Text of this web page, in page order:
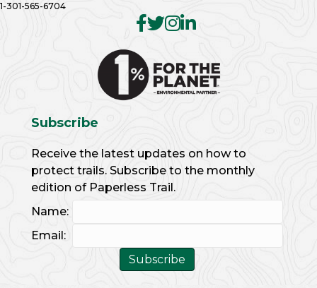
1-301-565-6704
Subscribe
Receive the latest updates on how to
protect trails. Subscribe to the monthly
edition of Paperless Trail.
Name:
Email: